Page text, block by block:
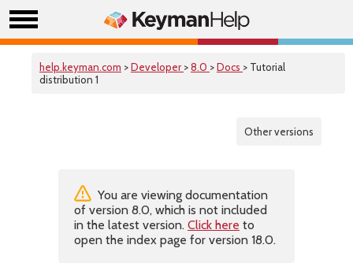
help.keyman.com >Developer >8.0 >Docs > Tutorial
distribution 1
Other versions
You are viewing documentation
of version 8.0, which is not included
in the latest version. Click here to
open the index page for version 18.0.